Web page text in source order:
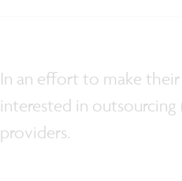
In an effort to make
interested in
providers.